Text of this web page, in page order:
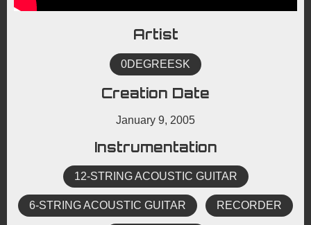
Artist
0DEGREESK
Creation Date
January 9, 2005
Instrumentation
12-STRING ACOUSTIC GUITAR
6-STRING ACOUSTIC GUITAR RECORDER